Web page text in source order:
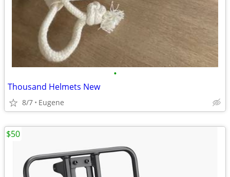
•
Thousand Helmets New
8/7 Eugene
$50